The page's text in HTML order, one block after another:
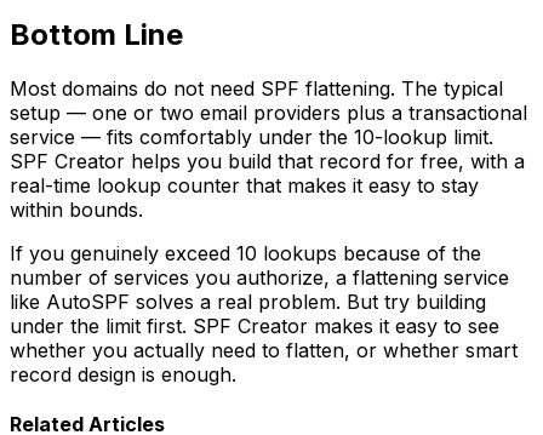
Bottom Line
Most domains do not need SPF flattening. The typical
setup — one or two email providers plus a transactional
service — fits comfortably under the 10-lookup limit.
SPF Creator helps you build that record for free, with a
real-time lookup counter that makes it easy to stay
within bounds.
If you genuinely exceed 10 lookups because of the
number of services you authorize, a flattening service
like AutoSPF solves a real problem. But try building
under the limit first. SPF Creator makes it easy to see
whether you actually need to flatten, or whether smart
record design is enough.
Related Articles